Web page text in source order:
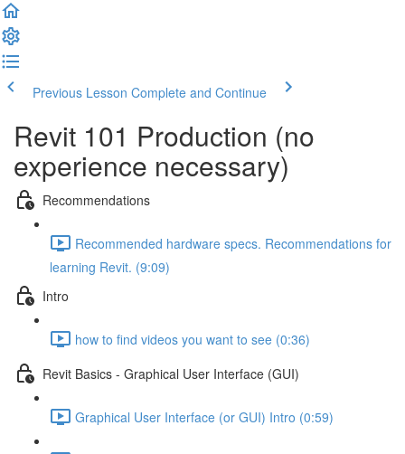
Previous Lesson Complete and Continue
Revit 101 Production (no
experience necessary)
Recommendations
Recommended hardware specs. Recommendations for
learning Revit. (9:09)
Intro
how to find videos you want to see (0:36)
Revit Basics - Graphical User Interface (GUI)
Graphical User Interface (or GUI) Intro (0:59)